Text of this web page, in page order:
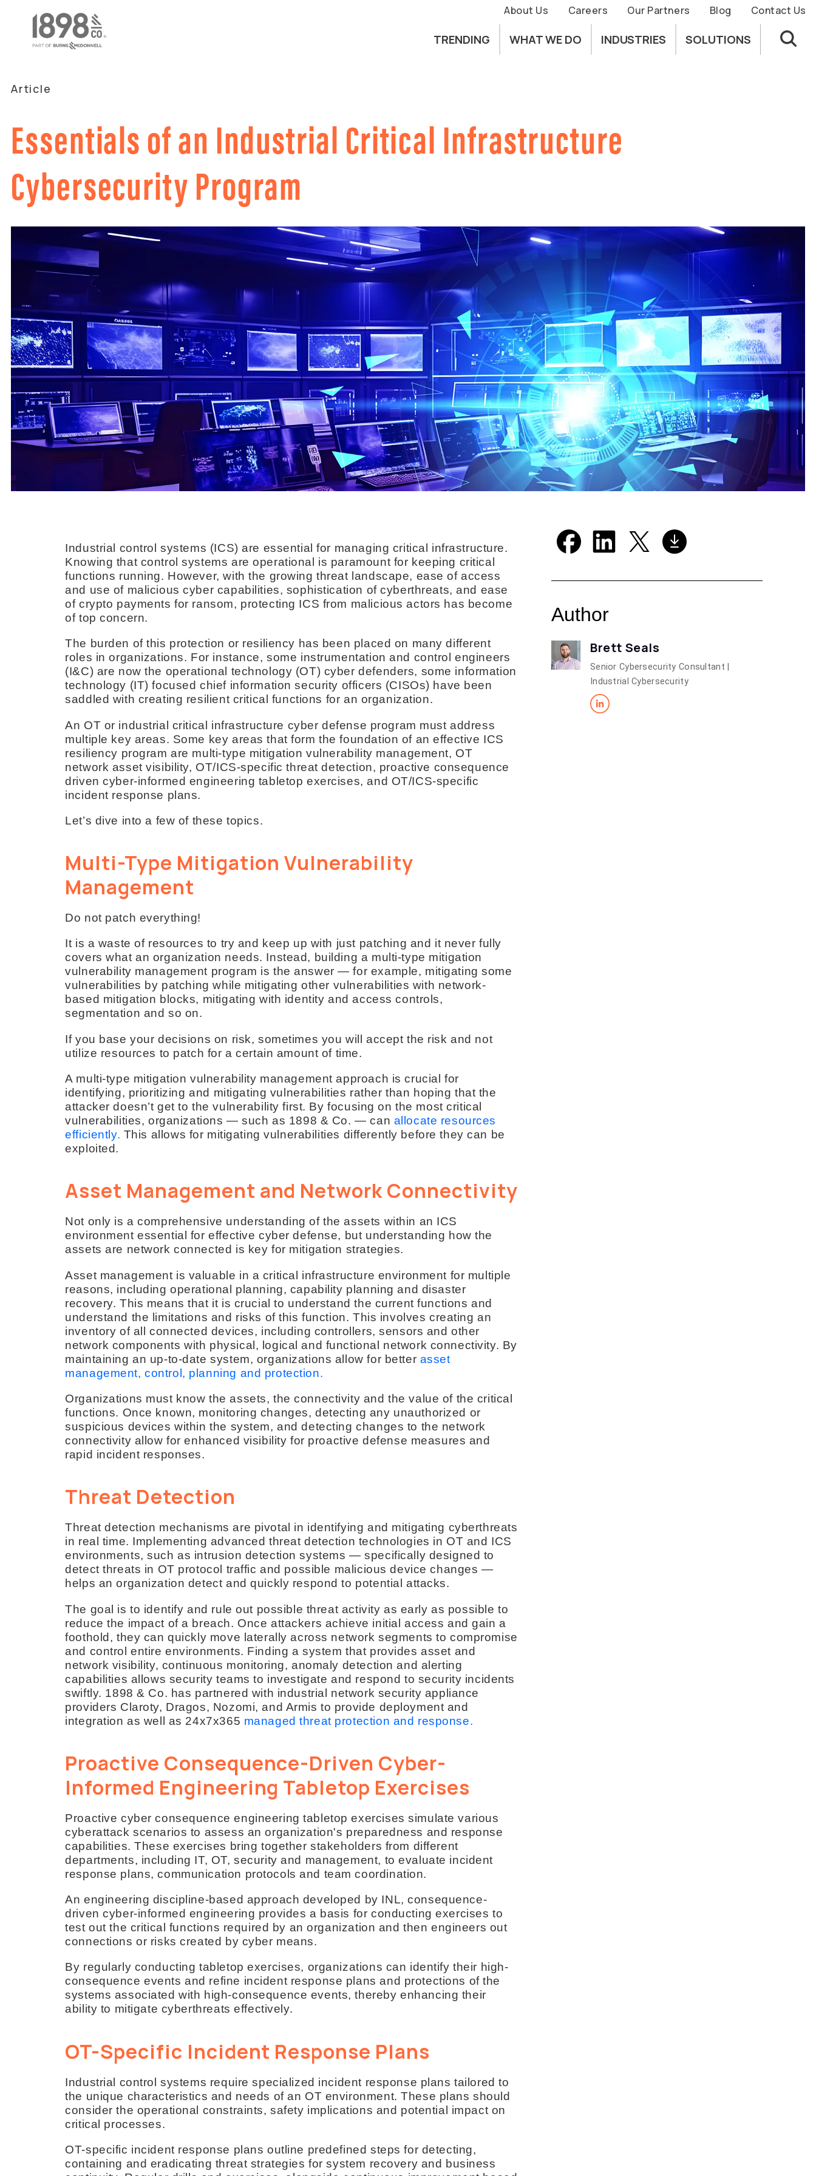
About Us Careers Our Partners Blog Contact Us
TRENDING WHAT WE DO INDUSTRIES SOLUTIONS
Article
Essentials of an Industrial Critical Infrastructure
Cybersecurity Program
Industrial control systems (ICS) are essential for managing critical infrastructure.
Knowing that control systems are operational is paramount for keeping critical
functions running. However, with the growing threat landscape, ease of access
and use of malicious cyber capabilities, sophistication of cyberthreats, and ease
of crypto payments for ransom, protecting ICS from malicious actors has become
of top concern.
The burden of this protection or resiliency has been placed on many different
roles in organizations. For instance, some instrumentation and control engineers
(I&C) are now the operational technology (OT) cyber defenders, some information
technology (IT) focused chief information security officers (CISOs) have been
saddled with creating resilient critical functions for an organization.
An OT or industrial critical infrastructure cyber defense program must address
multiple key areas. Some key areas that form the foundation of an effective ICS
resiliency program are multi-type mitigation vulnerability management, OT
network asset visibility, OT/ICS-specific threat detection, proactive consequence
driven cyber-informed engineering tabletop exercises, and OT/ICS-specific
incident response plans.
Let’s dive into a few of these topics.
Multi-Type Mitigation Vulnerability
Management
Do not patch everything!
It is a waste of resources to try and keep up with just patching and it never fully
covers what an organization needs. Instead, building a multi-type mitigation
vulnerability management program is the answer — for example, mitigating some
vulnerabilities by patching while mitigating other vulnerabilities with network-
based mitigation blocks, mitigating with identity and access controls,
segmentation and so on.
If you base your decisions on risk, sometimes you will accept the risk and not
utilize resources to patch for a certain amount of time.
A multi-type mitigation vulnerability management approach is crucial for
identifying, prioritizing and mitigating vulnerabilities rather than hoping that the
attacker doesn’t get to the vulnerability first. By focusing on the most critical
vulnerabilities, organizations — such as 1898 & Co. — can allocate resources
efficiently. This allows for mitigating vulnerabilities differently before they can be
exploited.
Asset Management and Network Connectivity
Not only is a comprehensive understanding of the assets within an ICS
environment essential for effective cyber defense, but understanding how the
assets are network connected is key for mitigation strategies.
Asset management is valuable in a critical infrastructure environment for multiple
reasons, including operational planning, capability planning and disaster
recovery. This means that it is crucial to understand the current functions and
understand the limitations and risks of this function. This involves creating an
inventory of all connected devices, including controllers, sensors and other
network components with physical, logical and functional network connectivity. By
maintaining an up-to-date system, organizations allow for better asset
management, control, planning and protection.
Organizations must know the assets, the connectivity and the value of the critical
functions. Once known, monitoring changes, detecting any unauthorized or
suspicious devices within the system, and detecting changes to the network
connectivity allow for enhanced visibility for proactive defense measures and
rapid incident responses.
Threat Detection
Threat detection mechanisms are pivotal in identifying and mitigating cyberthreats
in real time. Implementing advanced threat detection technologies in OT and ICS
environments, such as intrusion detection systems — specifically designed to
detect threats in OT protocol traffic and possible malicious device changes —
helps an organization detect and quickly respond to potential attacks.
The goal is to identify and rule out possible threat activity as early as possible to
reduce the impact of a breach. Once attackers achieve initial access and gain a
foothold, they can quickly move laterally across network segments to compromise
and control entire environments. Finding a system that provides asset and
network visibility, continuous monitoring, anomaly detection and alerting
capabilities allows security teams to investigate and respond to security incidents
swiftly. 1898 & Co. has partnered with industrial network security appliance
providers Claroty, Dragos, Nozomi, and Armis to provide deployment and
integration as well as 24x7x365 managed threat protection and response.
Proactive Consequence-Driven Cyber-
Informed Engineering Tabletop Exercises
Proactive cyber consequence engineering tabletop exercises simulate various
cyberattack scenarios to assess an organization's preparedness and response
capabilities. These exercises bring together stakeholders from different
departments, including IT, OT, security and management, to evaluate incident
response plans, communication protocols and team coordination.
An engineering discipline-based approach developed by INL, consequence-
driven cyber-informed engineering provides a basis for conducting exercises to
test out the critical functions required by an organization and then engineers out
connections or risks created by cyber means.
By regularly conducting tabletop exercises, organizations can identify their high-
consequence events and refine incident response plans and protections of the
systems associated with high-consequence events, thereby enhancing their
ability to mitigate cyberthreats effectively.
OT-Specific Incident Response Plans
Industrial control systems require specialized incident response plans tailored to
the unique characteristics and needs of an OT environment. These plans should
consider the operational constraints, safety implications and potential impact on
critical processes.
OT-specific incident response plans outline predefined steps for detecting,
containing and eradicating threat strategies for system recovery and business
Author
Brett Seals
Senior Cybersecurity Consultant |
Industrial Cybersecurity